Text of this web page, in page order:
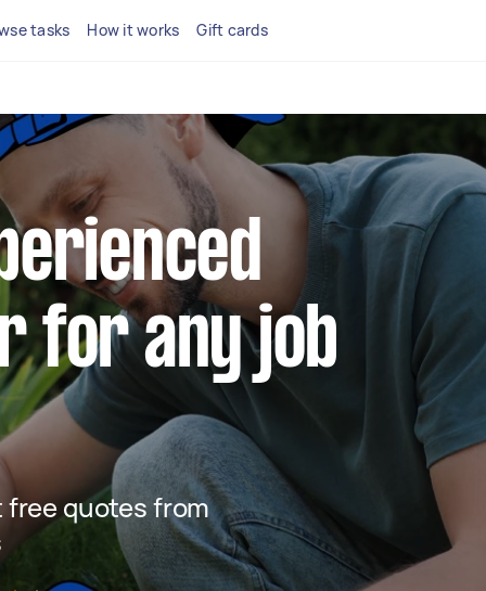
tasks How it works Gift cards
for any job
free quotes from